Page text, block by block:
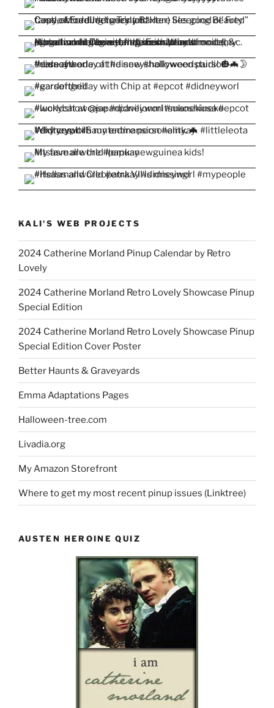
KALI'S WEB PROJECTS
2024 Catherine Morland Pinup Calendar by Retro
Lovely
2024 Catherine Morland Retro Lovely Showcase Pinup
Special Edition
2024 Catherine Morland Retro Lovely Showcase Pinup
Special Edition Cover Poster
Better Haunts & Graveyards
Emma Adaptations Pages
Halloween-tree.com
Livadia.org
My Amazon Storefront
Where to get my most recent pinup issues (Linktree)
AUSTEN HEROINE QUIZ